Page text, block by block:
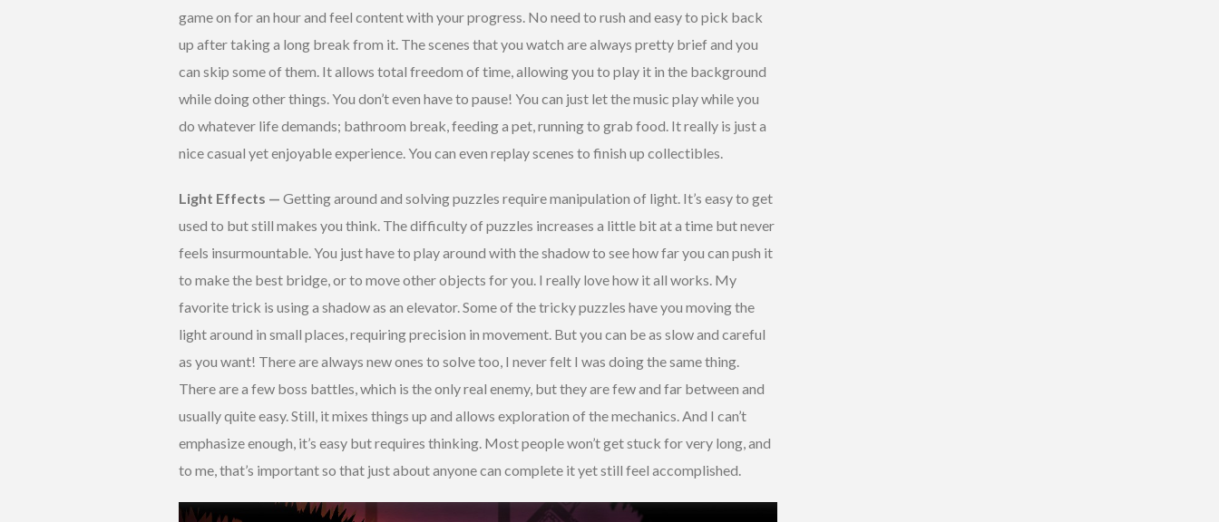
game on for an hour and feel content with your progress. No need to rush and easy to pick back
up after taking a long break from it. The scenes that you watch are always pretty brief and you
can skip some of them. It allows total freedom of time, allowing you to play it in the background
while doing other things. You don’t even have to pause! You can just let the music play while you
do whatever life demands; bathroom break, feeding a pet, running to grab food. It really is just a
nice casual yet enjoyable experience. You can even replay scenes to finish up collectibles.
Light Effects — Getting around and solving puzzles require manipulation of light. It’s easy to get
used to but still makes you think. The difficulty of puzzles increases a little bit at a time but never
feels insurmountable. You just have to play around with the shadow to see how far you can push it
to make the best bridge, or to move other objects for you. I really love how it all works. My
favorite trick is using a shadow as an elevator. Some of the tricky puzzles have you moving the
light around in small places, requiring precision in movement. But you can be as slow and careful
as you want! There are always new ones to solve too, I never felt I was doing the same thing.
There are a few boss battles, which is the only real enemy, but they are few and far between and
usually quite easy. Still, it mixes things up and allows exploration of the mechanics. And I can’t
emphasize enough, it’s easy but requires thinking. Most people won’t get stuck for very long, and
to me, that’s important so that just about anyone can complete it yet still feel accomplished.